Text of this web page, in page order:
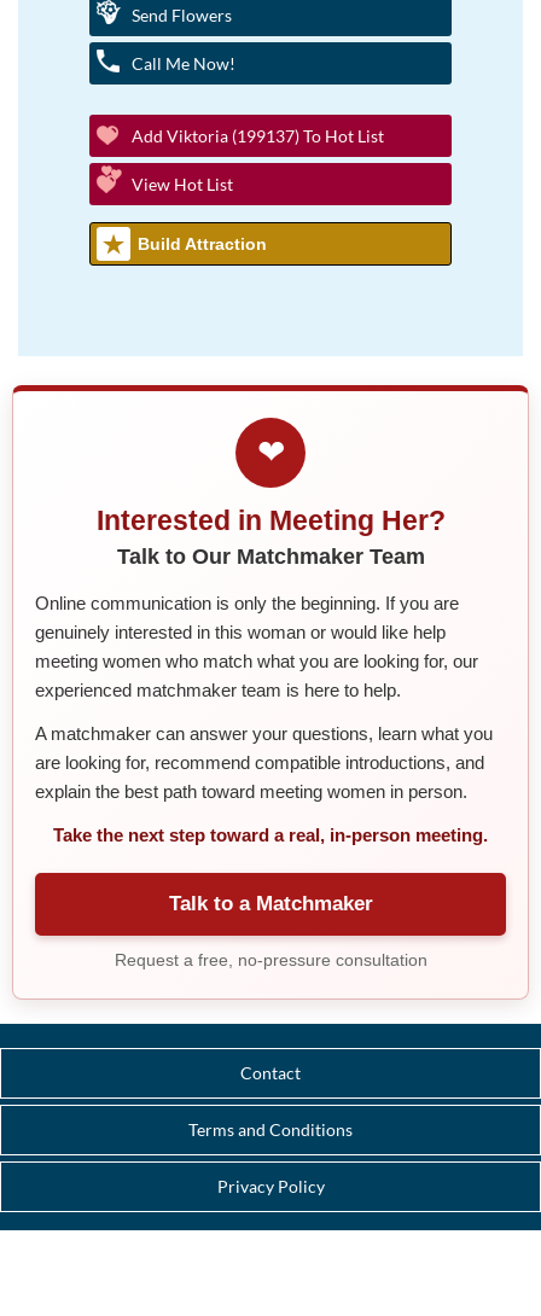
Send Flowers
Call Me Now!
Add Viktoria (199137) To Hot List
View Hot List
Build Attraction
❤
Interested in Meeting Her?
Talk to Our Matchmaker Team
Online communication is only the beginning. If you are
genuinely interested in this woman or would like help
meeting women who match what you are looking for, our
experienced matchmaker team is here to help.
A matchmaker can answer your questions, learn what you
are looking for, recommend compatible introductions, and
explain the best path toward meeting women in person.
Take the next step toward a real, in-person meeting.
Talk to a Matchmaker
Request a free, no-pressure consultation
Contact
Terms and Conditions
Privacy Policy